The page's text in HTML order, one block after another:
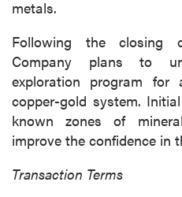
metals.
Following the closing
Company plans to
exploration program for
copper-gold system.
known zones of
improve the confidence in
Transaction Terms